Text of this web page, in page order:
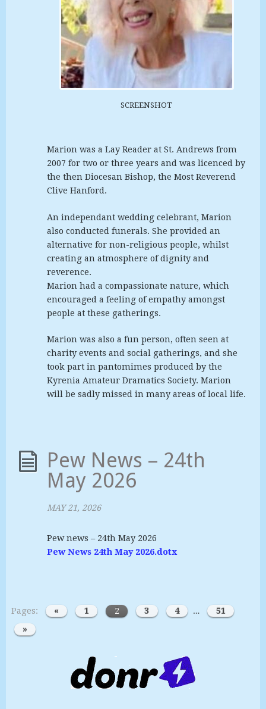
SCREENSHOT
Marion was a Lay Reader at St. Andrews from
2007 for two or three years and was licenced by
the then Diocesan Bishop, the Most Reverend
Clive Hanford.
An independant wedding celebrant, Marion
also conducted funerals. She provided an
alternative for non-religious people, whilst
creating an atmosphere of dignity and
reverence.
Marion had a compassionate nature, which
encouraged a feeling of empathy amongst
people at these gatherings.
Marion was also a fun person, often seen at
charity events and social gatherings, and she
took part in pantomimes produced by the
Kyrenia Amateur Dramatics Society. Marion
will be sadly missed in many areas of local life.
Pew News – 24th
May 2026
MAY 21, 2026
Pew news – 24th May 2026
Pew News 24th May 2026.dotx
Pages: « 1 2 3 4 …
51
»